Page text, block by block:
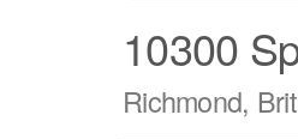
10300
Richmond,